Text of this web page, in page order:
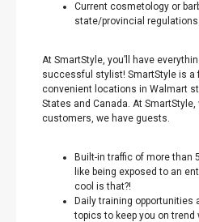
Current cosmetology or
state/provincial regulations.
At SmartStyle, you’ll have
successful stylist! SmartStyle is a
convenient locations in Walmart
States and Canada. At SmartStyle,
customers, we have guests.
Built-in traffic of more than
like being exposed to an
cool is that?!
Daily training opportunities
topics to keep you on